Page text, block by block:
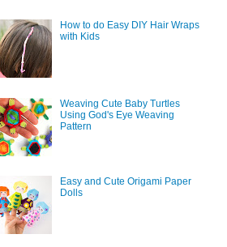
How to do Easy DIY Hair Wraps
with Kids
Weaving Cute Baby Turtles
Using God's Eye Weaving
Pattern
Easy and Cute Origami Paper
Dolls